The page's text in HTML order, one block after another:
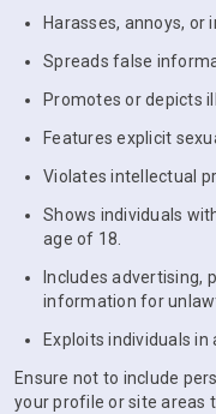
Harasses, annoys, or
Spreads false
Promotes or depicts
Features explicit
Violates intellectual
Shows individuals
age of 18.
Includes advertising,
information for
Exploits individuals in
Ensure not to include
your profile or site areas